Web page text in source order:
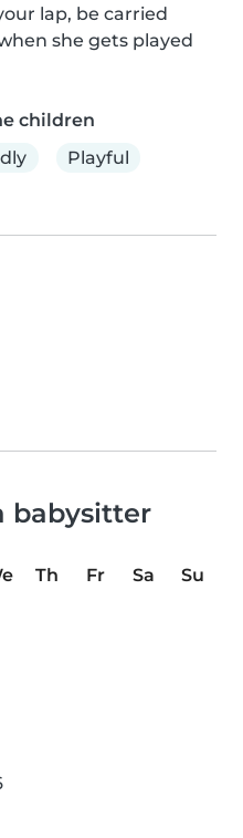
lap, be carried
she gets played
children
Playful
babysitter
Th Fr Sa
Su